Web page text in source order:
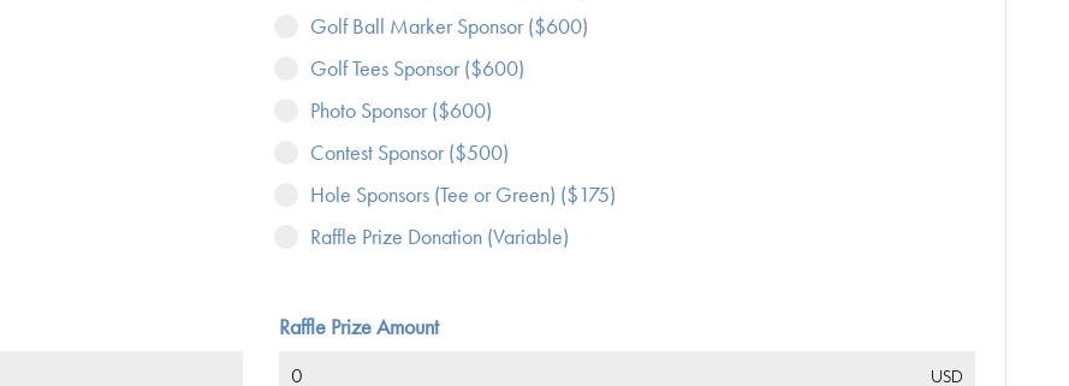
Golf Ball Marker Sponsor ($600)
Golf Tees Sponsor ($600)
Photo Sponsor ($600)
Contest Sponsor ($500)
Hole Sponsors (Tee or Green) ($175)
Raffle Prize Donation (Variable)
Raffle Prize Amount
USD